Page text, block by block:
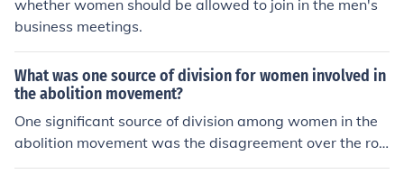
ual approach that involved legislative change and com
promise. Additionally, differing views on race and the ro
with some factions believing in the need for black equali
ty and others holding paternalistic attitudes that under
mined their goals.
whether women should be allowed to join in the men's
business meetings.
What was one source of division for women involved in
the abolition movement?
One significant source of division among women in the
abolition movement was the disagreement over the rol
e of gender in their activism. Some women, particularly